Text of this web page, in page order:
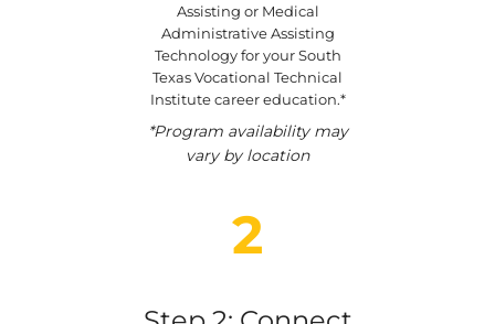
Assisting or Medical
Administrative Assisting
Technology for your South
Texas Vocational Technical
Institute career education.*
*Program availability may
vary by location
2